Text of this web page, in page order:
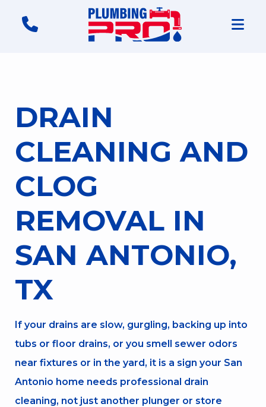
DRAIN
CLEANING AND
CLOG
REMOVAL IN
SAN ANTONIO,
TX
If your drains are slow, gurgling, backing up into
tubs or floor drains, or you smell sewer odors
near fixtures or in the yard, it is a sign your San
Antonio home needs professional drain
cleaning, not just another plunger or store